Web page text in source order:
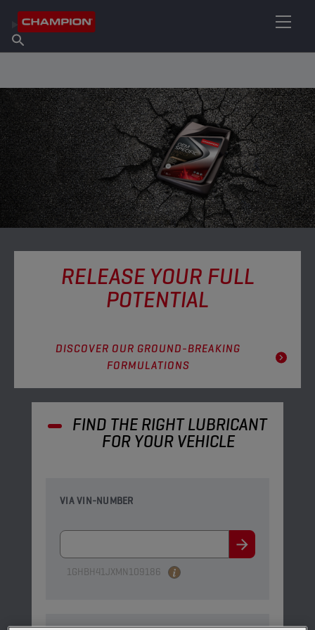
About Champion
Find Salespoint
RELEASE YOUR FULL
POTENTIAL
DISCOVER OUR GROUND-BREAKING
FORMULATIONS
FIND THE RIGHT LUBRICANT
FOR YOUR VEHICLE
VIA VIN-NUMBER
1GHBH41JXMN109186